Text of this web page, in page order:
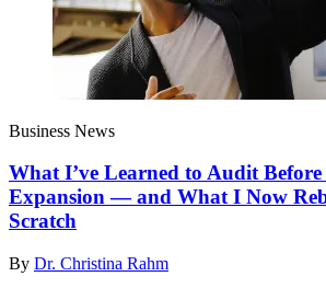
Business News
What I’ve Learned to Audit
Expansion — and What I Now
Scratch
By Dr. Christina Rahm